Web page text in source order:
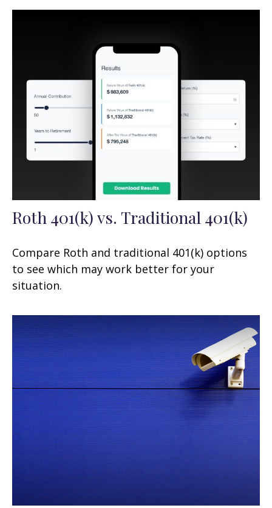
Roth 401(k) vs. Traditional 401(k)
Compare Roth and traditional 401(k) options
to see which may work better for your
situation.